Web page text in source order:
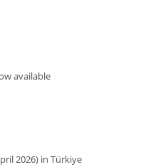
available
2026) in Türkiye